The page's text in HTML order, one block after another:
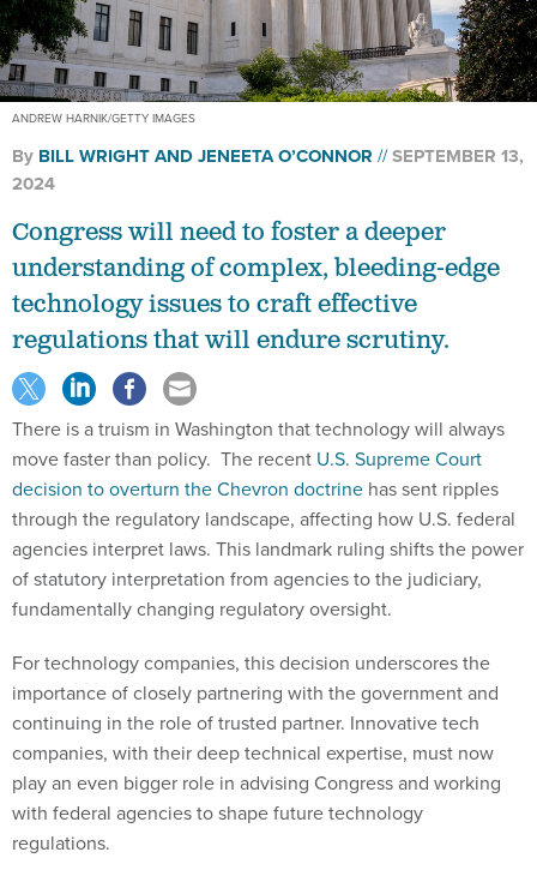
ANDREW HARNIK/GETTY IMAGES
By BILL WRIGHT AND JENEETA O’CONNOR
SEPTEMBER 13,
2024
Congress will need to foster a deeper
understanding of complex, bleeding-edge
technology issues to craft effective
regulations that will endure scrutiny.
There is a truism in Washington that technology will always
move faster than policy. The recent U.S. Supreme Court
decision to overturn the Chevron doctrine has sent ripples
through the regulatory landscape, affecting how U.S. federal
agencies interpret laws. This landmark ruling shifts the power
of statutory interpretation from agencies to the judiciary,
fundamentally changing regulatory oversight.
For technology companies, this decision underscores the
importance of closely partnering with the government and
continuing in the role of trusted partner. Innovative tech
companies, with their deep technical expertise, must now
play an even bigger role in advising Congress and working
with federal agencies to shape future technology
regulations.